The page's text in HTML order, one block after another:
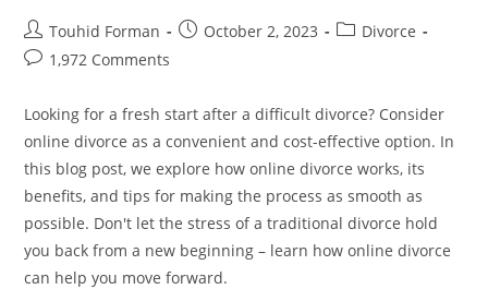
Post
author:
Touhid Forman
PostOctober 2, 2023
PostDivorce
Post1,972 Comments
Looking for a fresh start after a difficult divorce? Consider
online divorce as a convenient and cost-effective option. In
this blog post, we explore how online divorce works, its
benefits, and tips for making the process as smooth as
possible. Don't let the stress of a traditional divorce hold
you back from a new beginning – learn how online divorce
can help you move forward.